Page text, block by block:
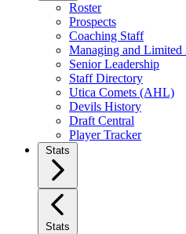
Roster
Prospects
Coaching Staff
Managing and Limited
Senior Leadership
Staff Directory
Utica Comets (AHL)
Devils History
Draft Central
Player Tracker
Stats
Stats